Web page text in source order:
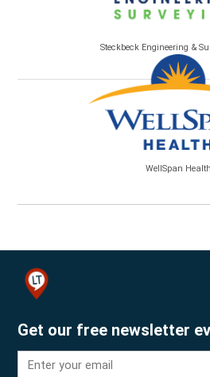
Steckbeck Engineering &
WellSpan Health
Get our free newsletter